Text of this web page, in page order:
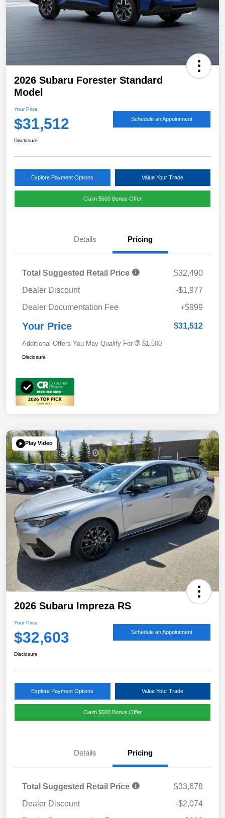
2026 Subaru Forester Standard
Model
Your Price
$31,512 Schedule an Appointment
Disclosure
Explore Payment Options Value Your Trade
Claim $500 Bonus Offer
Details Pricing
Total Suggested Retail Price
$32,490
Dealer Discount
-$1,977
Dealer Documentation Fee
+$999
Your Price $31,512
Additional Offers You May Qualify For $1,500
Disclosure
Play Video
2026 Subaru Impreza RS
Your Price
$32,603 Schedule an Appointment
Disclosure
Explore Payment Options Value Your Trade
Claim $500 Bonus Offer
Details Pricing
Total Suggested Retail Price
$33,678
Dealer Discount
-$2,074